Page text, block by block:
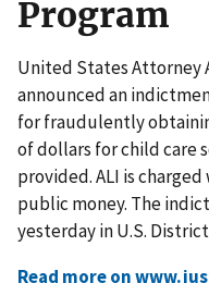
Program
United States Attorney
announced an
for fraudulently
of dollars for child care
provided. ALI is
public money. The
yesterday in U.S.
Read more on